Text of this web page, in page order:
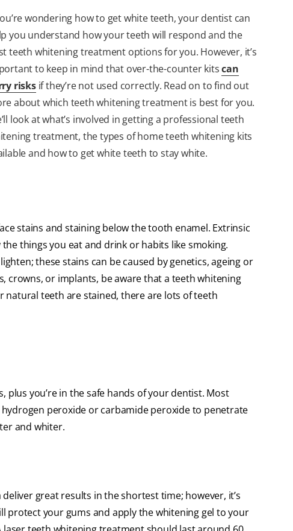
wondering how to get white teeth, your dentist can
you understand how your teeth will respond and the
teeth whitening treatment options for you. However, it’s
to keep in mind that over-the-counter kitscan
risksif they’re not used correctly. Read on to find out
about which teeth whitening treatment is best for you.
look at what’s involved in getting a professional teeth
treatment, the types of home teeth whitening kits
and how to get white teeth to stay white.
stains and staining below the tooth enamel. Extrinsic
things you eat and drink or habits like smoking.
these stains can be caused by genetics, ageing or
crowns, or implants, be aware that a teeth whitening
teeth are stained, there are lots of teeth
you’re in the safe hands of your dentist. Most
peroxide or carbamide peroxide to penetrate
and whiter.
great results in the shortest time; however, it’s
protect your gums and apply the whitening gel to your